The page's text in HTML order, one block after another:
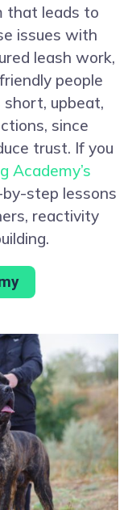
that leads to
issues with
leash work,
people
short, upbeat,
since
trust. If you
Academy’s
step lessons
reactivity